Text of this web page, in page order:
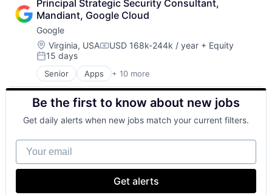
Cloud Storage
Consumer
Machine Learning
Mobile Devices
Productivity Tools
Search Engine
SEO
Software Engineering
Principal Strategic Security Consultant,
Mandiant, Google Cloud
Google
Location:
Virginia, USACompensation:
USD 168k-244k / year + Equity
Posted:
15 days
Senior Apps + 10 more
Artificial Intelligence (AI)
Cloud Computing
Cloud Storage
Consumer
Machine Learning
Mobile Devices
Productivity Tools
Search Engine
Software Engineering
Be the first to know about new jobs
Get daily alerts when new jobs match your current filters.
Your email
Get alerts